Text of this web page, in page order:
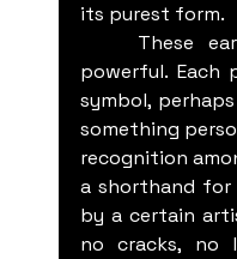
its purest form.
powerful. Each
symbol,
something
recognition
a shorthand for
by a certain
no cracks, no